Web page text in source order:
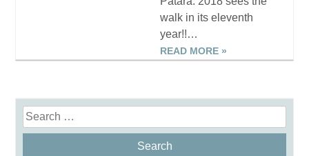
walk in its eleventh
year!!…
READ MORE »
Search
for: